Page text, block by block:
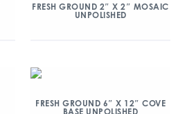
FRESH GROUND 2″ X 2″ MOSAIC
UNPOLISHED
FRESH GROUND 6″ X 12″ COVE
BASE UNPOLISHED